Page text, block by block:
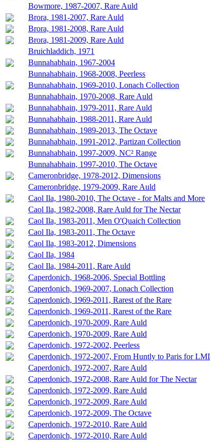
Bowmore, 1987-2007, Rare Auld
Brora, 1981-2007, Rare Auld
Brora, 1981-2008, Rare Auld
Brora, 1981-2009, Rare Auld
Bruichladdich, 1971
Bunnahabhain, 1967-2004
Bunnahabhain, 1968-2008, Peerless
Bunnahabhain, 1969-2010, Lonach Collection
Bunnahabhain, 1970-2008, Rare Auld
Bunnahabhain, 1979-2011, Rare Auld
Bunnahabhain, 1988-2011, Rare Auld
Bunnahabhain, 1989-2013, The Octave
Bunnahabhain, 1991-2012, Partizan Collection
Bunnahabhain, 1997-2009, NC² Range
Bunnahabhain, 1997-2010, The Octave
Cameronbridge, 1978-2012, Dimensions
Cameronbridge, 1979-2009, Rare Auld
Caol Ila, 1980-2010, The Octave - for Malts and More
Caol Ila, 1982-2008, Rare Auld for The Nectar
Caol Ila, 1983-2011, Men O'Quaich Collection
Caol Ila, 1983-2011, The Octave
Caol Ila, 1983-2012, Dimensions
Caol Ila, 1984
Caol Ila, 1984-2011, Rare Auld
Caperdonich, 1968-2006, Special Bottling
Caperdonich, 1969-2007, Lonach Collection
Caperdonich, 1969-2011, Rarest of the Rare
Caperdonich, 1969-2011, Rarest of the Rare
Caperdonich, 1970-2009, Rare Auld
Caperdonich, 1970-2009, Rare Auld
Caperdonich, 1972-2002, Peerless
Caperdonich, 1972-2007, From Huntly to Paris for
Caperdonich, 1972-2007, Rare Auld
Caperdonich, 1972-2008, Rare Auld for The Nectar
Caperdonich, 1972-2009, Rare Auld
Caperdonich, 1972-2009, Rare Auld
Caperdonich, 1972-2009, The Octave
Caperdonich, 1972-2010, Rare Auld
Caperdonich, 1972-2010, Rare Auld